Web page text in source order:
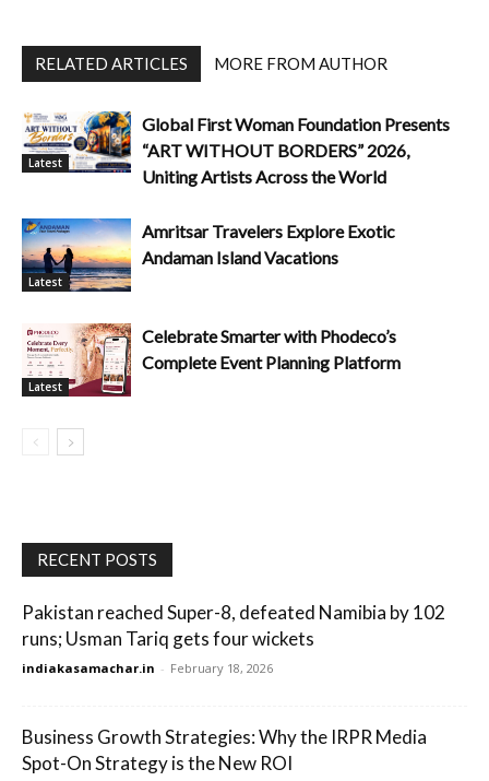
RELATED ARTICLES MORE FROM AUTHOR
Latest
Global First Woman Foundation Presents
“ART WITHOUT BORDERS” 2026,
Uniting Artists Across the World
Latest
Amritsar Travelers Explore Exotic
Andaman Island Vacations
Latest
Celebrate Smarter with Phodeco’s
Complete Event Planning Platform
RECENT POSTS
Pakistan reached Super-8, defeated Namibia by 102
runs; Usman Tariq gets four wickets
indiakasamachar.in - February 18, 2026
Business Growth Strategies: Why the IRPR Media
Spot-On Strategy is the New ROI